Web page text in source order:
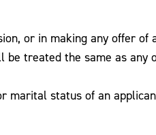
or in making any offer
treated the same as
marital status of an